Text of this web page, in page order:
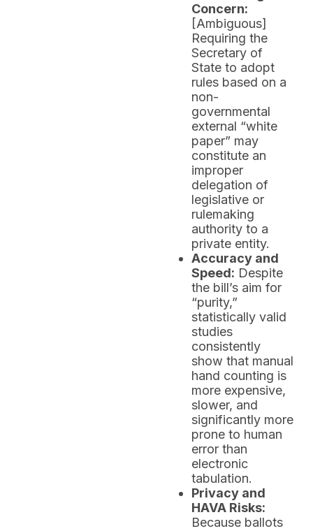
Concern:
[Ambiguous]
Requiring the
Secretary of
State to adopt
rules based on a
non-
governmental
external “white
paper” may
constitute an
improper
delegation of
legislative or
rulemaking
authority to a
private entity.
Accuracy and
Speed: Despite
the bill’s aim for
“purity,”
statistically valid
studies
consistently
show that manual
hand counting is
more expensive,
slower, and
significantly more
prone to human
error than
electronic
tabulation.
Privacy and
HAVA Risks:
Because ballots